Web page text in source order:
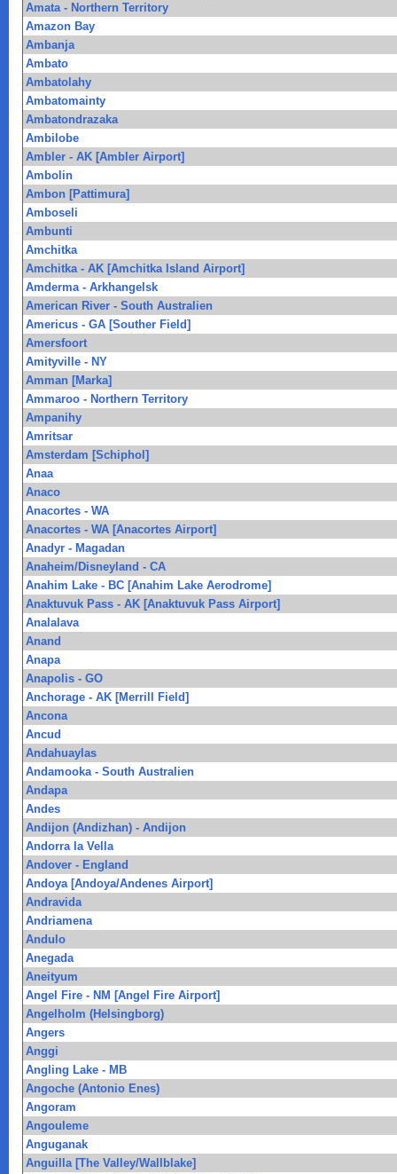
Amata - Northern Territory
Amazon Bay
Ambanja
Ambato
Ambatolahy
Ambatomainty
Ambatondrazaka
Ambilobe
Ambler - AK [Ambler Airport]
Ambolin
Ambon [Pattimura]
Amboseli
Ambunti
Amchitka
Amchitka - AK [Amchitka Island Airport]
Amderma - Arkhangelsk
American River - South Australien
Americus - GA [Souther Field]
Amersfoort
Amityville - NY
Amman [Marka]
Ammaroo - Northern Territory
Ampanihy
Amritsar
Amsterdam [Schiphol]
Anaa
Anaco
Anacortes - WA
Anacortes - WA [Anacortes Airport]
Anadyr - Magadan
Anaheim/Disneyland - CA
Anahim Lake - BC [Anahim Lake Aerodrome]
Anaktuvuk Pass - AK [Anaktuvuk Pass Airport]
Analalava
Anand
Anapa
Anapolis - GO
Anchorage - AK [Merrill Field]
Ancona
Ancud
Andahuaylas
Andamooka - South Australien
Andapa
Andes
Andijon (Andizhan) - Andijon
Andorra la Vella
Andover - England
Andoya [Andoya/Andenes Airport]
Andravida
Andriamena
Andulo
Anegada
Aneityum
Angel Fire - NM [Angel Fire Airport]
Angelholm (Helsingborg)
Angers
Anggi
Angling Lake - MB
Angoche (Antonio Enes)
Angoram
Angouleme
Anguganak
Anguilla [The Valley/Wallblake]